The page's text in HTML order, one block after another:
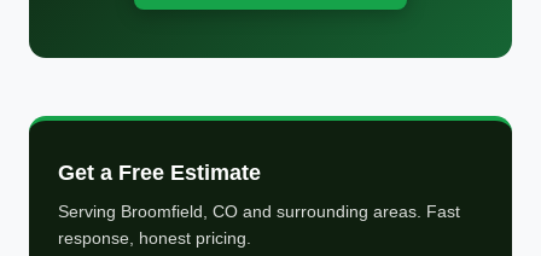
Get a Free Estimate
Serving Broomfield, CO and surrounding areas. Fast
response, honest pricing.